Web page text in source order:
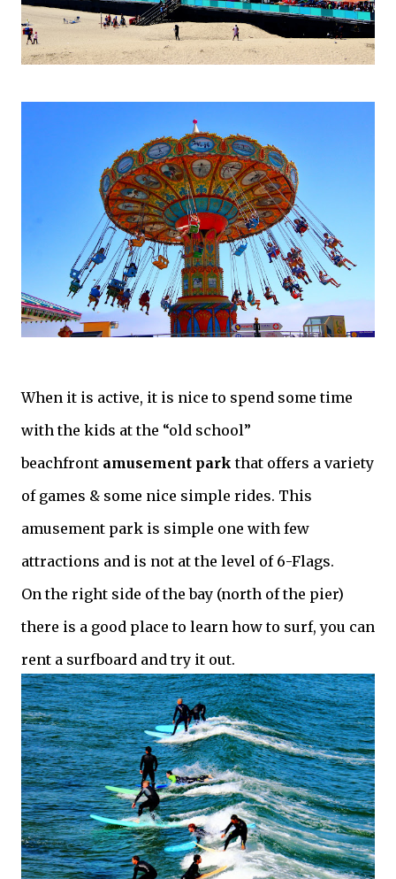
When it is active, it is nice to spend some time
with the kids at the “old school”
beachfront amusement park that offers a variety
of games & some nice simple rides. This
amusement park is simple one with few
attractions and is not at the level of 6-Flags.
On the right side of the bay (north of the pier)
there is a good place to learn how to surf, you can
rent a surfboard and try it out.